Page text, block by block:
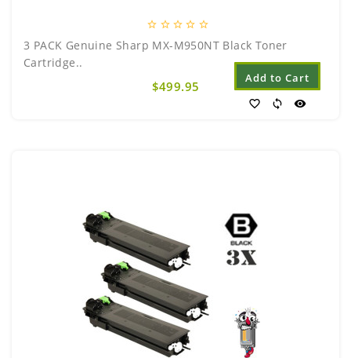
star_border star_border star_border star_border star_border
3 PACK Genuine Sharp MX-M950NT Black Toner
Cartridge..
$499.95
Add to Cart
favorite_border sync visibility